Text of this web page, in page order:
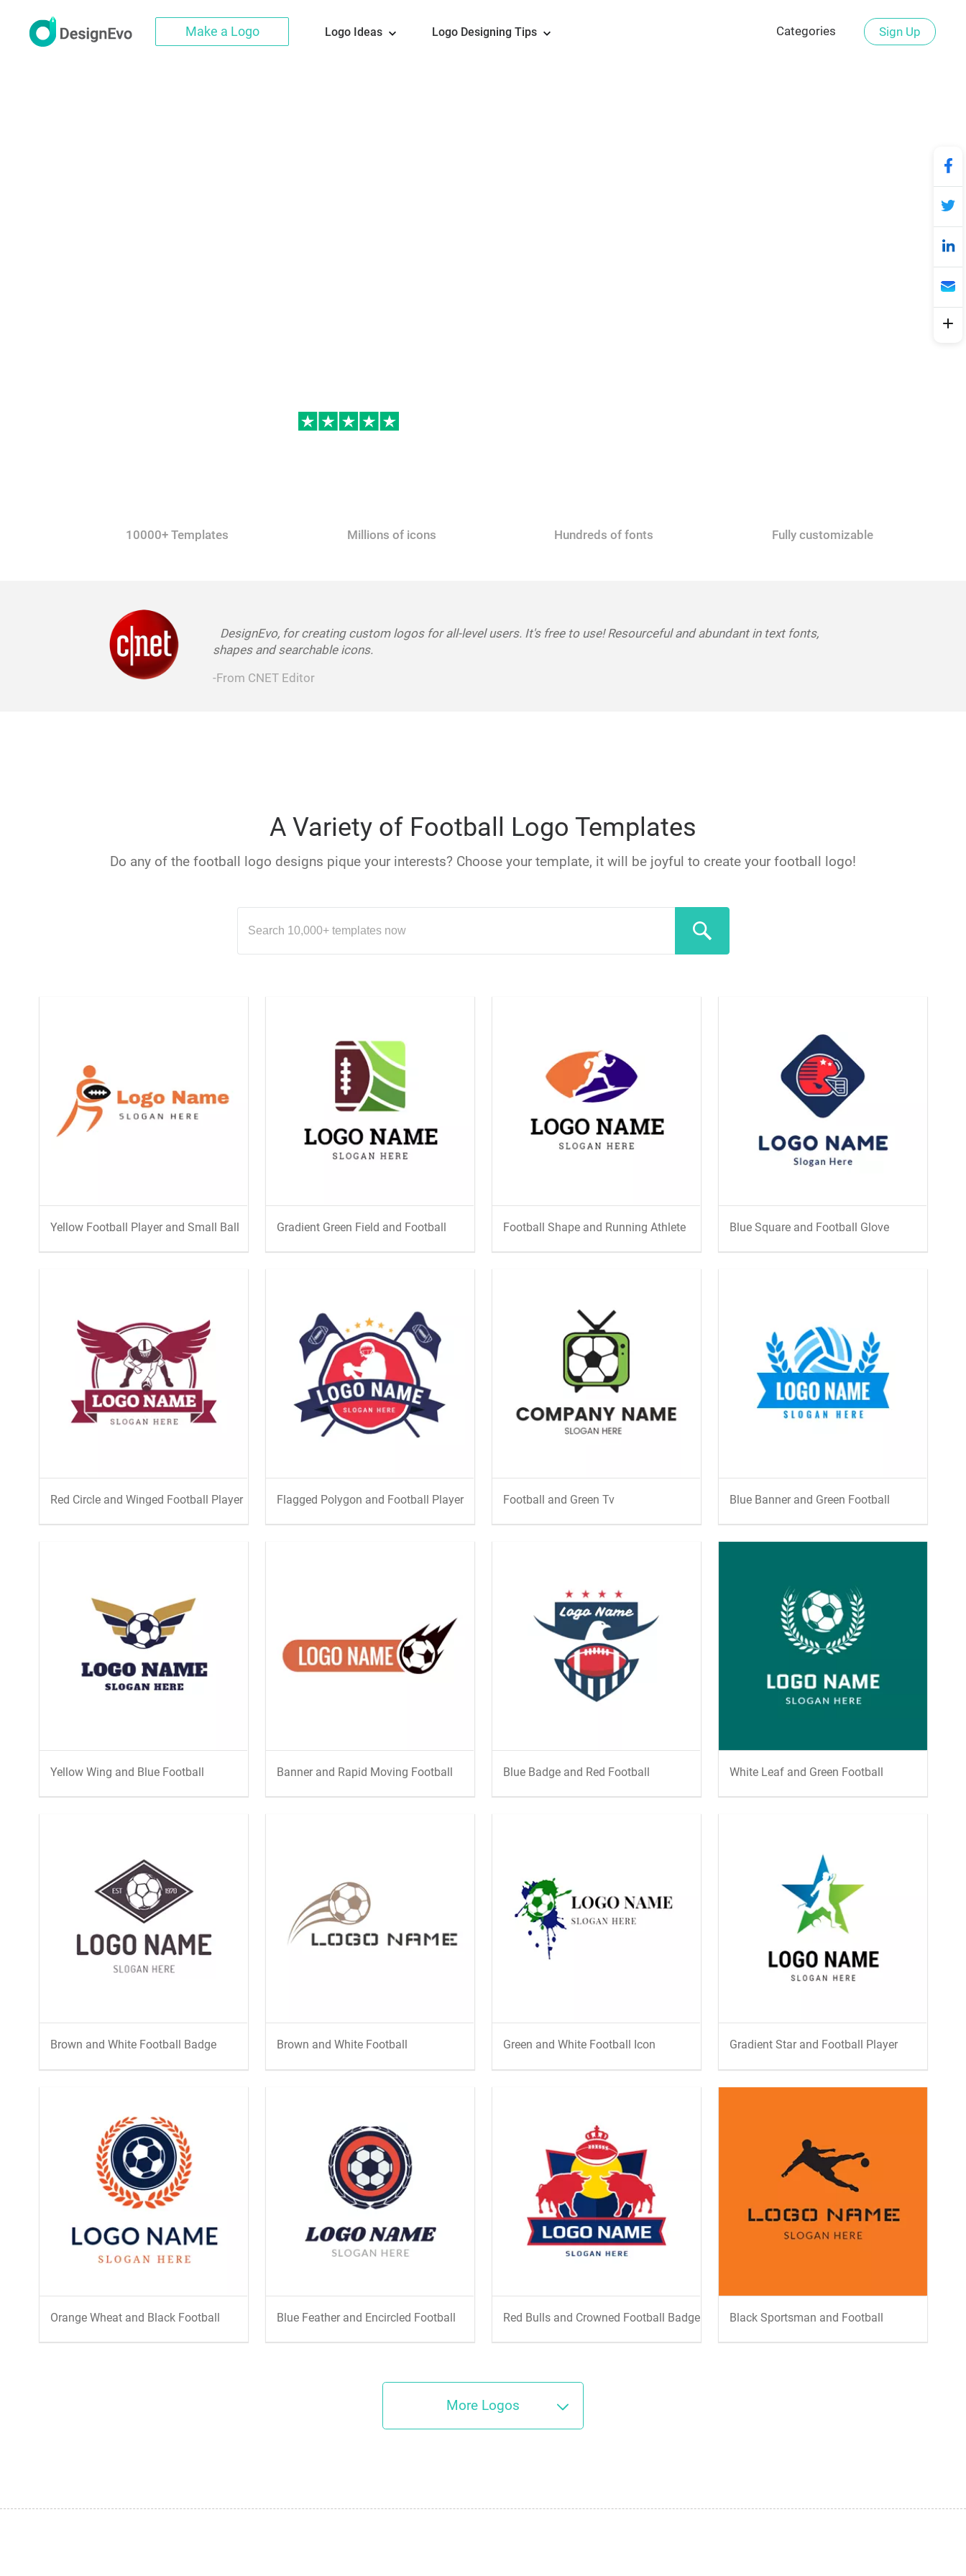
Make a Logo Logo Ideas Logo Designing Tips Categories Sign Up
10000+ Templates Millions of icons Hundreds of fonts Fully customizable
DesignEvo, for creating custom logos for all-level users. It's free to use! Resourceful and abundant in text fonts,
shapes and searchable icons.
-From CNET Editor
A Variety of Football Logo Templates
Do any of the football logo designs pique your interests? Choose your template, it will be joyful to create your football logo!
Yellow Football Player and Small Ball Gradient Green Field and Football Football Shape and Running Athlete Blue Square and Football Glove
Red Circle and Winged Football Player Flagged Polygon and Football Player Football and Green Tv Blue Banner and Green Football
Yellow Wing and Blue Football Banner and Rapid Moving Football Blue Badge and Red Football White Leaf and Green Football
Brown and White Football Badge Brown and White Football Green and White Football Icon Gradient Star and Football Player
Orange Wheat and Black Football Blue Feather and Encircled Football Red Bulls and Crowned Football Badge Black Sportsman and Football
More Logos